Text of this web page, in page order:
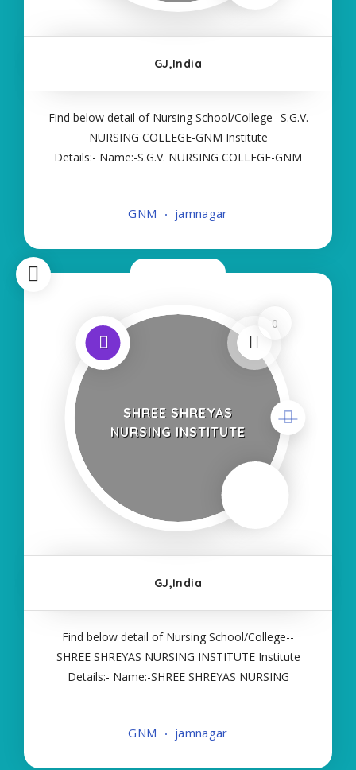
GJ,India
Find below detail of Nursing School/College--S.G.V.
NURSING COLLEGE-GNM Institute
Details:- Name:-S.G.V. NURSING COLLEGE-GNM
Self Finance Nursing Fees regarding Details:-
GNM jamnagar
0
SHREE SHREYAS
NURSING INSTITUTE
GJ,India
Find below detail of Nursing School/College--
SHREE SHREYAS NURSING INSTITUTE Institute
Details:- Name:-SHREE SHREYAS NURSING
Course:- Self Finance Nursing Fees regarding
GNM jamnagar